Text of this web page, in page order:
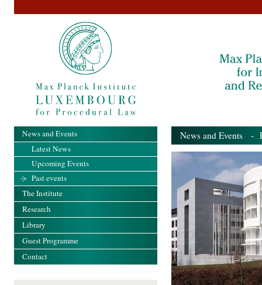
News and Events -
News and Events
Latest News
Upcoming Events
Past events
The Institute
Research
Library
Guest Programme
Contact